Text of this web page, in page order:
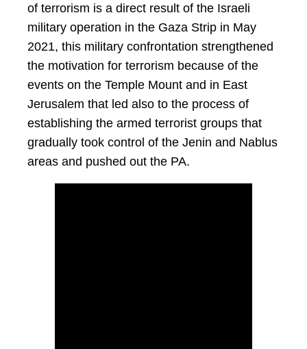
of terrorism is a direct result of the Israeli
military operation in the Gaza Strip in May
2021, this military confrontation strengthened
the motivation for terrorism because of the
events on the Temple Mount and in East
Jerusalem that led also to the process of
establishing the armed terrorist groups that
gradually took control of the Jenin and Nablus
areas and pushed out the PA.